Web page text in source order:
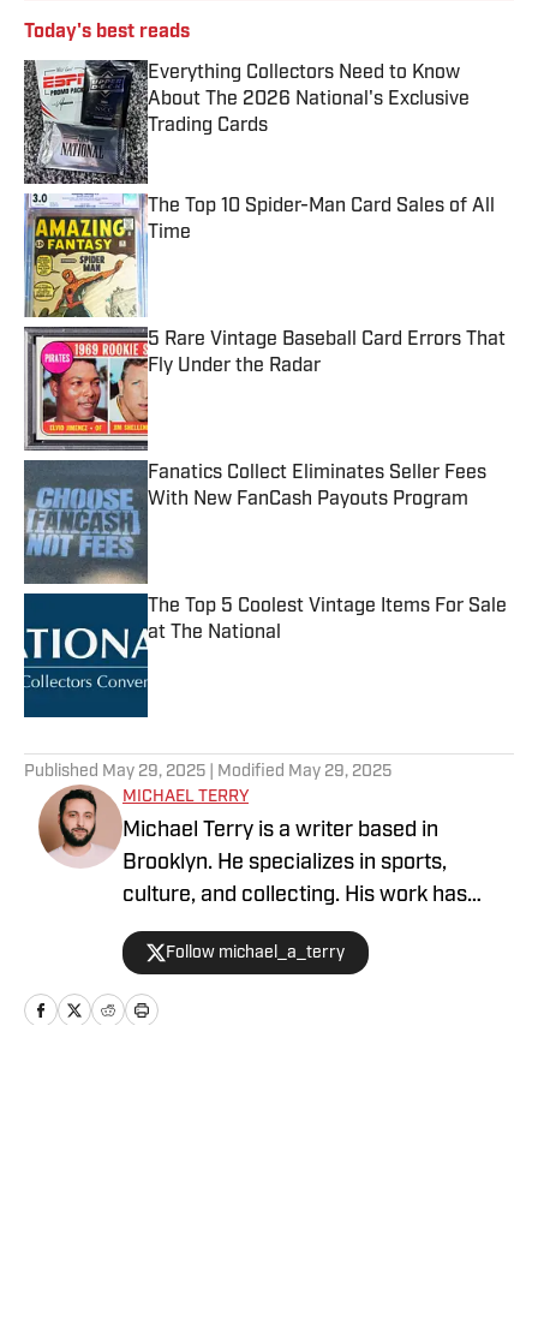
Today's best reads
Everything Collectors Need to Know
About The 2026 National's Exclusive
Trading Cards
Published by on Invalid Date
The Top 10 Spider-Man Card Sales of All
Time
5 Rare Vintage Baseball Card Errors That
Fly Under the Radar
Fanatics Collect Eliminates Seller Fees
With New FanCash Payouts Program
The Top 5 Coolest Vintage Items For Sale
at The National
Published by on Invalid Date
Published May 29, 2025 | Modified May 29, 2025
MICHAEL TERRY
Michael Terry is a writer based in
Brooklyn. He specializes in sports,
culture, and collecting. His work has
appeared at Topps RIPPED, ESPN,
Grantland, Vice Sports, and more.
Follow michael_a_terry